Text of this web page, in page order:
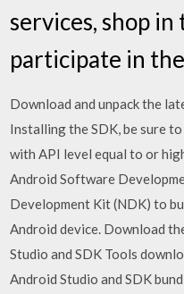
services, shop
participate in
Download and unpack the
Installing the SDK, be sure
with API level equal to or
Android Software
Development Kit (NDK) to
Android device. Download
Studio and SDK Tools
Android Studio and SDK